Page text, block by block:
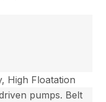
High Floatation
pumps. Belt